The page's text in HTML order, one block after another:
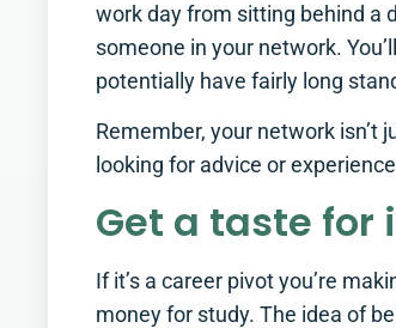
work day from sitting behind a
someone in your network.
potentially have fairly long
Remember, your network isn’t
looking for advice or
Get a taste for
If it’s a career pivot you’re
money for study. The idea of